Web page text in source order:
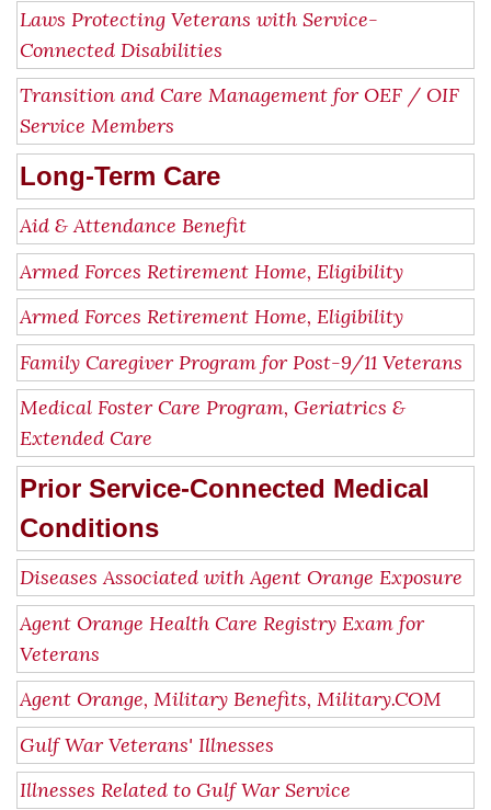
Laws Protecting Veterans with Service-
Connected Disabilities
Transition and Care Management for OEF / OIF
Service Members
Long-Term Care
Aid & Attendance Benefit
Armed Forces Retirement Home, Eligibility
Armed Forces Retirement Home, Eligibility
Family Caregiver Program for Post-9/11 Veterans
Medical Foster Care Program, Geriatrics &
Extended Care
Prior Service-Connected Medical
Conditions
Diseases Associated with Agent Orange Exposure
Agent Orange Health Care Registry Exam for
Veterans
Agent Orange, Military Benefits, Military.COM
Gulf War Veterans' Illnesses
Illnesses Related to Gulf War Service